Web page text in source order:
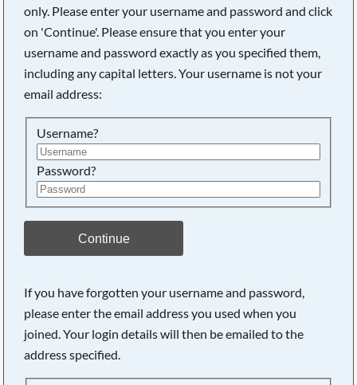
only. Please enter your username and password and click
on 'Continue'. Please ensure that you enter your
username and password exactly as you specified them,
including any capital letters. Your username is not your
email address:
Username?
Password?
Continue
If you have forgotten your username and password,
please enter the email address you used when you
joined. Your login details will then be emailed to the
address specified.
Searching, please wait...